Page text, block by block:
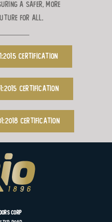
a safer, more
for all.
Certification
Certification
Certification
Corp